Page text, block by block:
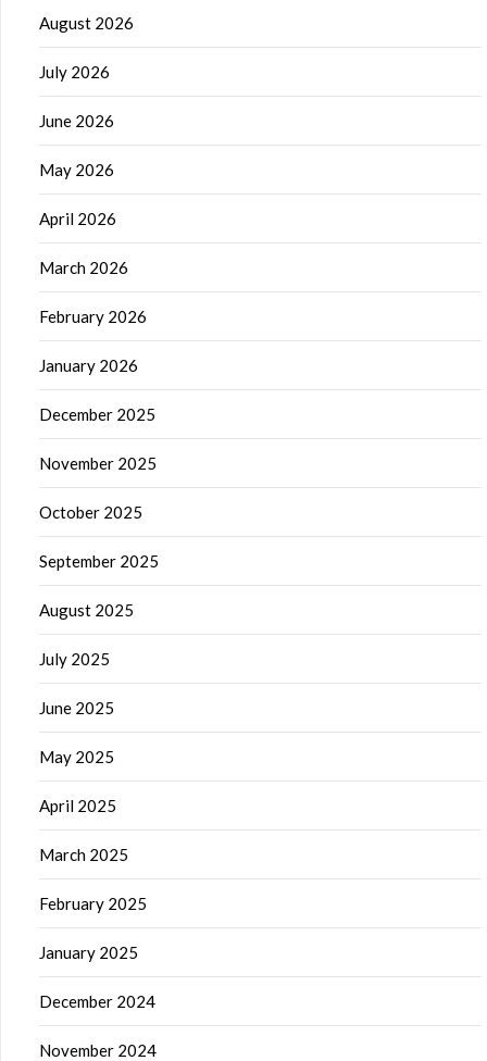
August 2026
July 2026
June 2026
May 2026
April 2026
March 2026
February 2026
January 2026
December 2025
November 2025
October 2025
September 2025
August 2025
July 2025
June 2025
May 2025
April 2025
March 2025
February 2025
January 2025
December 2024
November 2024